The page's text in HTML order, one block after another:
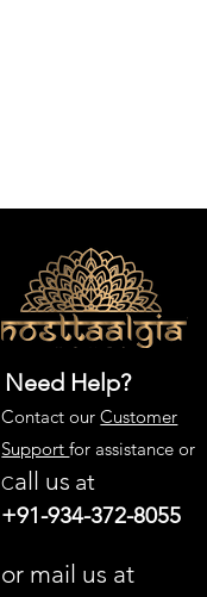
Need Help?
Contact ourCustomer
Supportfor assistance or
Call us at
+91-934-372-8055
or mail us at